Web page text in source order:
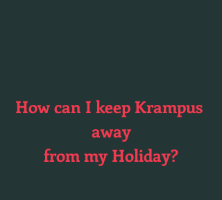
How can I keep Krampus
away
from my Holiday?